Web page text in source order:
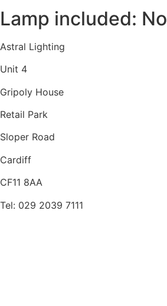
Lamp included: No
Astral Lighting
Unit 4
Gripoly House
Retail Park
Sloper Road
Cardiff
CF11 8AA
Tel: 029 2039 7111